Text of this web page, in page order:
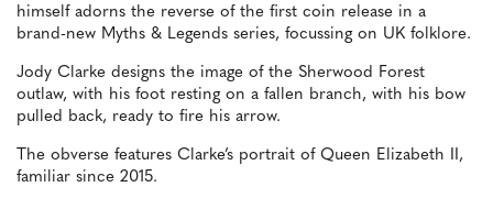
himself adorns the reverse of the first coin release in a
brand-new Myths & Legends series, focussing on UK folklore.
Jody Clarke designs the image of the Sherwood Forest
outlaw, with his foot resting on a fallen branch, with his bow
pulled back, ready to fire his arrow.
The obverse features Clarke’s portrait of Queen Elizabeth II,
familiar since 2015.